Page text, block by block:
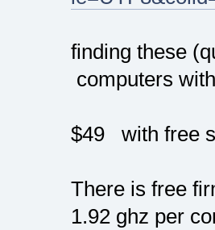
finding these
computers
$49 with free
There is free
1.92 ghz per